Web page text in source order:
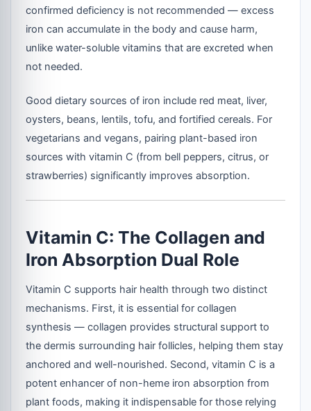
confirmed deficiency is not recommended — excess
iron can accumulate in the body and cause harm,
unlike water-soluble vitamins that are excreted when
not needed.
Good dietary sources of iron include red meat, liver,
oysters, beans, lentils, tofu, and fortified cereals. For
vegetarians and vegans, pairing plant-based iron
sources with vitamin C (from bell peppers, citrus, or
strawberries) significantly improves absorption.
Vitamin C: The Collagen and
Iron Absorption Dual Role
Vitamin C supports hair health through two distinct
mechanisms. First, it is essential for collagen
synthesis — collagen provides structural support to
the dermis surrounding hair follicles, helping them stay
anchored and well-nourished. Second, vitamin C is a
potent enhancer of non-heme iron absorption from
plant foods, making it indispensable for those relying